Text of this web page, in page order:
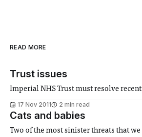
READ MORE
Trust issues
Imperial NHS Trust must resolve
17 Nov 2011 2 min read
Cats and babies
Two of the most sinister threats that we